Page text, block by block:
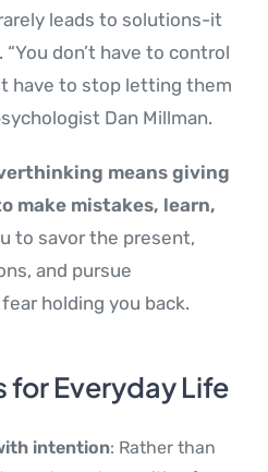
leads to solutions-it
don’t have to control
have to stop letting them
Dan Millman.
means giving
make mistakes, learn,
to savor the present,
and pursue
holding you back.
for Everyday Life
intention: Rather than